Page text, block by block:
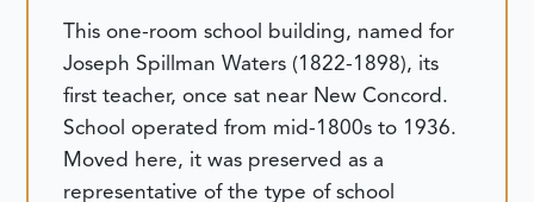
This one-room school building, named for
Joseph Spillman Waters (1822-1898), its
first teacher, once sat near New Concord.
School operated from mid-1800s to 1936.
Moved here, it was preserved as a
representative of the type of school